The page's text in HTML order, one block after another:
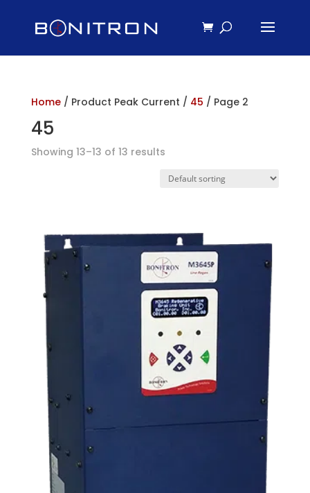
Home/ Product Peak Current / 45 / Page 2
45
Showing 13–13 of 13 results